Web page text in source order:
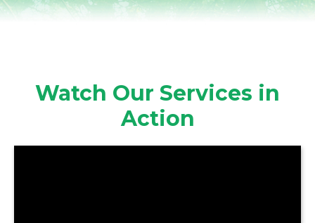
Watch Our Services in
Action